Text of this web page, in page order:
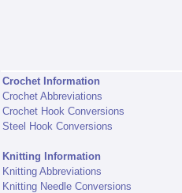
Crochet Information
Crochet Abbreviations
Crochet Hook Conversions
Steel Hook Conversions
Knitting Information
Knitting Abbreviations
Knitting Needle Conversions